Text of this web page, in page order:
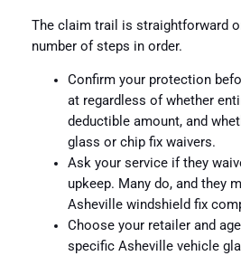
The claim trail is straightforward
number of steps in order.
Confirm your protection
at regardless of whether
deductible amount, and
glass or chip fix waivers.
Ask your service if they
upkeep. Many do, and they
Asheville windshield fix
Choose your retailer and
specific Asheville vehicle